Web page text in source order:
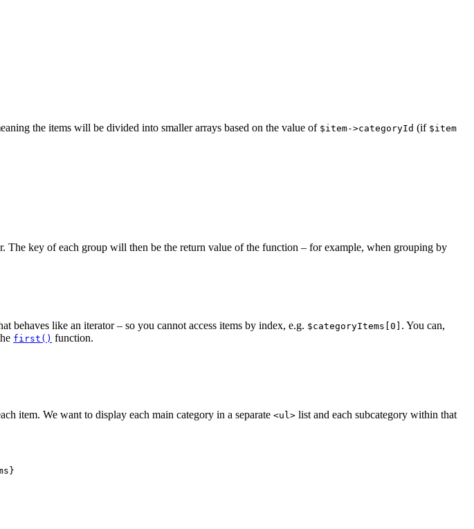
the items will be divided into smaller arrays based on the value of $item->categoryId (if $item
key of each group will then be the return value of the function – for example, when grouping by
behaves like an iterator – so you cannot access items by index, e.g. $categoryItems[0] . You can,
first() function.
item. We want to display each main category in a separate <ul> list and each subcategory within that